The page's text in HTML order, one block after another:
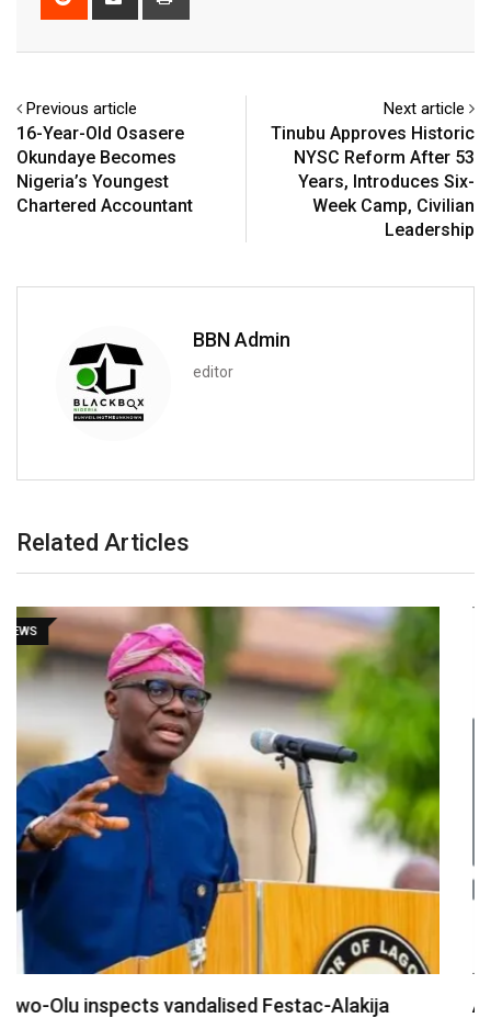
Previous article
16-Year-Old Osasere
Okundaye Becomes
Nigeria’s Youngest
Chartered Accountant
Next article
Tinubu Approves Historic
NYSC Reform After 53
Years, Introduces Six-
Week Camp, Civilian
Leadership
BBN Admin
editor
Related Articles
Are You Into Crypto? Federal Government Says